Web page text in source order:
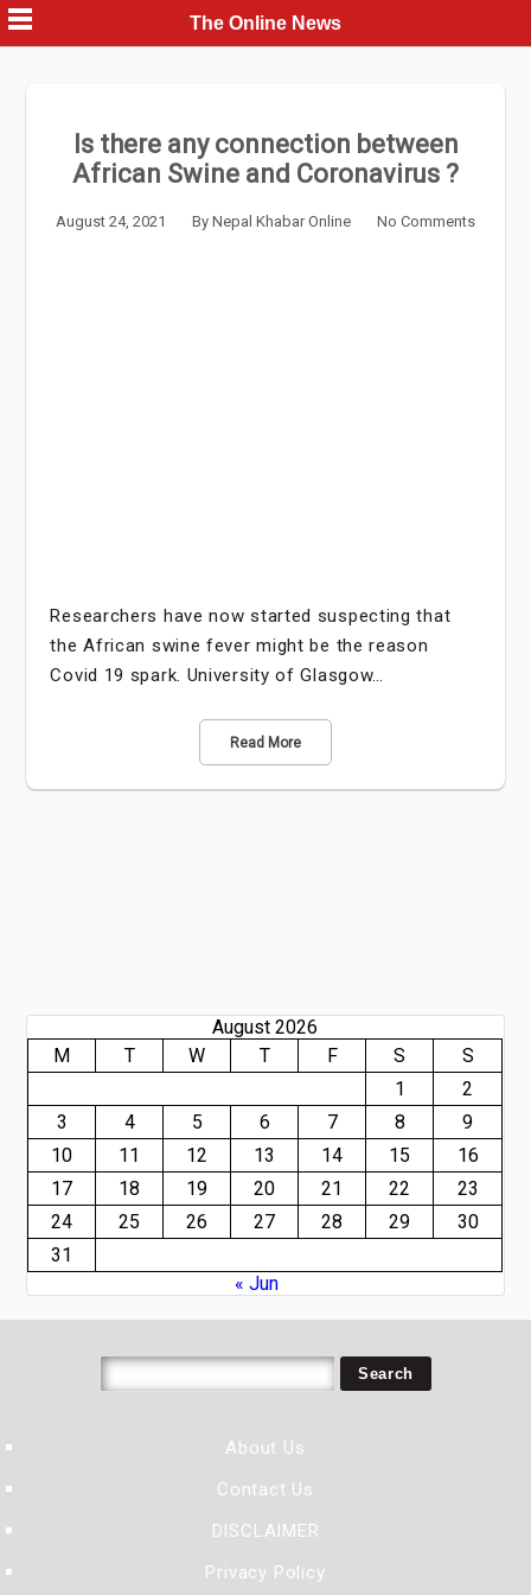
Skip
to
content
The Online News
Is there any connection between
African Swine and Coronavirus ?
August 24, 2021 By Nepal Khabar Online No Comments
Researchers have now started suspecting that
the African swine fever might be the reason
Covid 19 spark. University of Glasgow…
Read More
August 2026
M
T W T F S
S
1
2
3
4 5 6 7 8
9
10
11 12 13 14 15
16
17
18 19 20 21 22
23
24
25 26 27 28 29
30
31
« Jun
About Us
Contact Us
DISCLAIMER
Privacy Policy